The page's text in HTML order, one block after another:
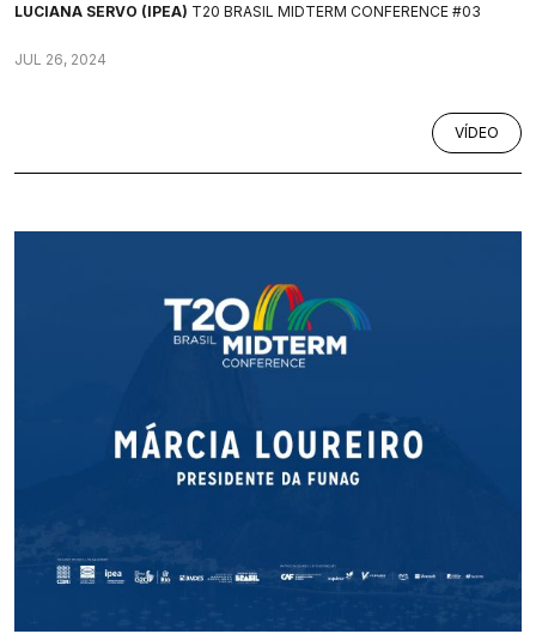
LUCIANA SERVO (IPEA) T20 BRASIL MIDTERM CONFERENCE #03
VÍDEO
JUL 26, 2024